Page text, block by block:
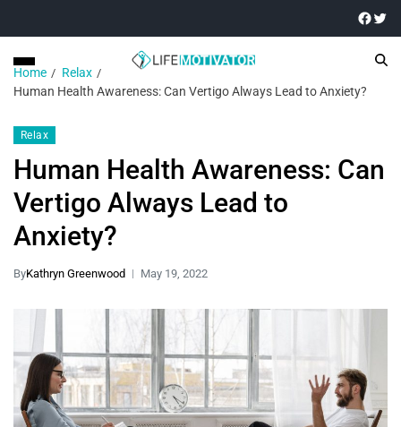
Home
Relax
Human Health Awareness: Can Vertigo Always Lead to Anxiety?
Relax
Human Health Awareness: Can
Vertigo Always Lead to
Anxiety?
ByKathryn Greenwood May 19, 2022